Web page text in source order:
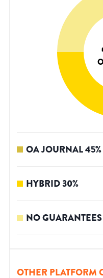
OA JOURNAL45%
HYBRID30%
NO GUARANTEES
OTHER PLATFORM